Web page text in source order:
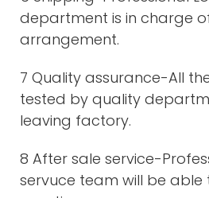
department is in charge
arrangement.
7 Quality assurance-All
tested by quality
leaving factory.
8 After sale service-
servuce team will be able